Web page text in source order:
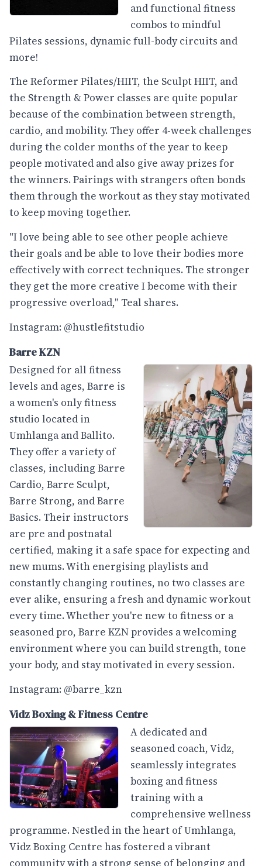
and functional fitness
combos to mindful
Pilates sessions, dynamic full-body circuits and
more!
The Reformer Pilates/HIIT, the Sculpt HIIT, and
the Strength & Power classes are quite popular
because of the combination between strength,
cardio, and mobility. They offer 4-week challenges
during the colder months of the year to keep
people motivated and also give away prizes for
the winners. Pairings with strangers often bonds
them through the workout as they stay motivated
to keep moving together.
"I love being able to see other people achieve
their goals and be able to love their bodies more
effectively with correct techniques. The stronger
they get the more creative I become with their
progressive overload," Teal shares.
Instagram: @hustlefitstudio
Barre KZN
Designed for all fitness
levels and ages, Barre is
a women's only fitness
studio located in
Umhlanga and Ballito.
They offer a variety of
classes, including Barre
Cardio, Barre Sculpt,
Barre Strong, and Barre
Basics. Their instructors
are pre and postnatal
certified, making it a safe space for expecting and
new mums. With energising playlists and
constantly changing routines, no two classes are
ever alike, ensuring a fresh and dynamic workout
every time. Whether you're new to fitness or a
seasoned pro, Barre KZN provides a welcoming
environment where you can build strength, tone
your body, and stay motivated in every session.
Instagram: @barre_kzn
Vidz Boxing & Fitness Centre
A dedicated and
seasoned coach, Vidz,
seamlessly integrates
boxing and fitness
training with a
comprehensive wellness
programme. Nestled in the heart of Umhlanga,
Vidz Boxing Centre has fostered a vibrant